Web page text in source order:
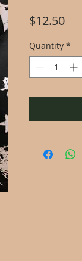
$12.50
Quantity *